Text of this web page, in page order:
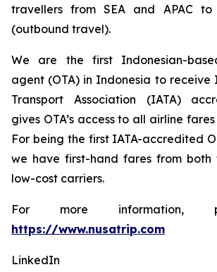
travellers from SEA and APAC
(outbound travel).
We are the first Indonesian-
agent (OTA) in Indonesia to receive
Transport Association (IATA)
gives OTA’s access to all airline
For being the first IATA-accredited
we have first-hand fares from both
low-cost carriers.
For more information,
https://www.nusatrip.com